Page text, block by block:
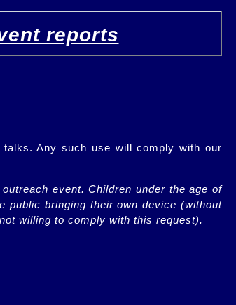
reports
talks. Any such use will comply with our
event. Children under the age of
public bringing their own device (without
willing to comply with this request).